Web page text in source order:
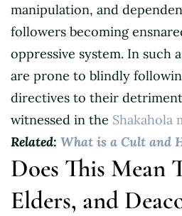
manipulation, and
followers becoming
oppressive system. In such
are prone to blindly
directives to their
witnessed in the Shakahola
Related: What is a Cult and
Does This Mean
Elders, and